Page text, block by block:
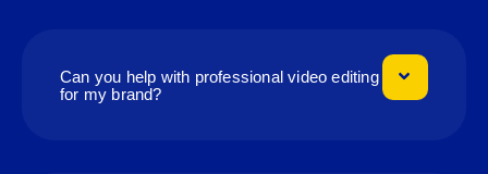
Can you help with professional video editing
for my brand?